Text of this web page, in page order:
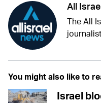
All
The All
You might also like to
Israel